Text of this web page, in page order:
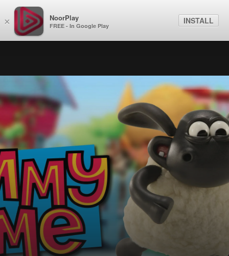
× NoorPlay
FREE - In Google Play
INSTALL